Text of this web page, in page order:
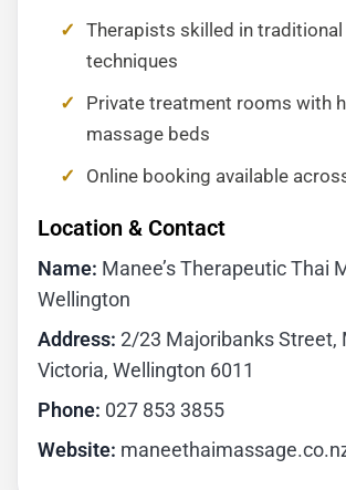
Therapists skilled in traditional
techniques
Private treatment rooms with
massage beds
Online booking available
Location & Contact
Name: Manee’s Therapeutic Thai
Wellington
Address: 2/23 Majoribanks Street,
Victoria, Wellington 6011
Phone: 027 853 3855
Website: